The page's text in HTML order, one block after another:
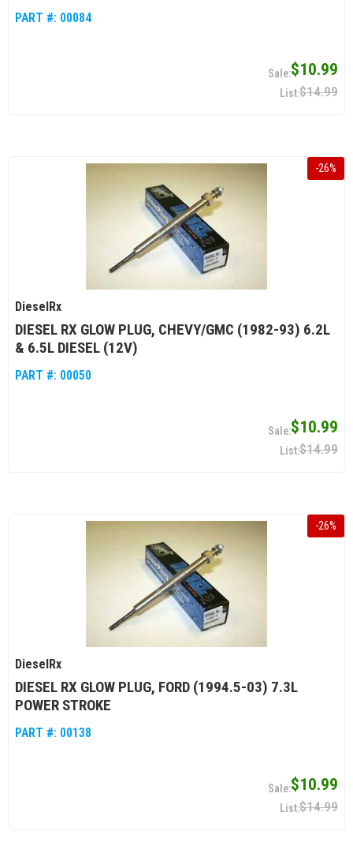
PART #: 00084
$10.99
$14.99
-26%
DieselRx
DIESEL RX GLOW PLUG, CHEVY/GMC (1982-93) 6.2L
& 6.5L DIESEL (12V)
PART #: 00050
$10.99
$14.99
-26%
DieselRx
DIESEL RX GLOW PLUG, FORD (1994.5-03) 7.3L
POWER STROKE
PART #: 00138
$10.99
$14.99